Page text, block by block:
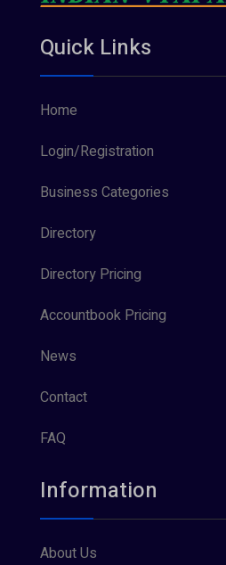
Quick Links
Home
Login/Registration
Business Categories
Directory
Directory Pricing
Accountbook Pricing
News
Contact
FAQ
Information
About Us